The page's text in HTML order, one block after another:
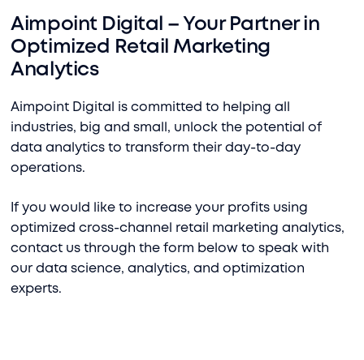
Aimpoint Digital – Your Partner in
Optimized Retail Marketing
Analytics
Aimpoint Digital is committed to helping all
industries, big and small, unlock the potential of
data analytics to transform their day-to-day
operations.
If you would like to increase your profits using
optimized cross-channel retail marketing analytics,
contact us through the form below to speak with
our data science, analytics, and optimization
experts.